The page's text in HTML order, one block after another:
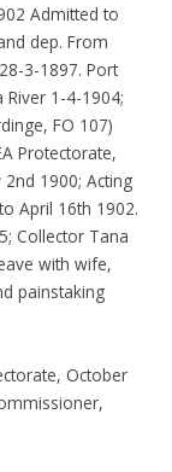
Admitted to
dep. From
3-1897. Port
1-4-1904;
FO 107)
Protectorate,
1900; Acting
April 16th 1902.
Collector Tana
with wife,
painstaking
October